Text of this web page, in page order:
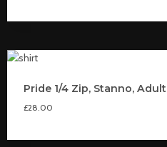
Pride 1/4 Zip, Stanno, Adult
£28.00